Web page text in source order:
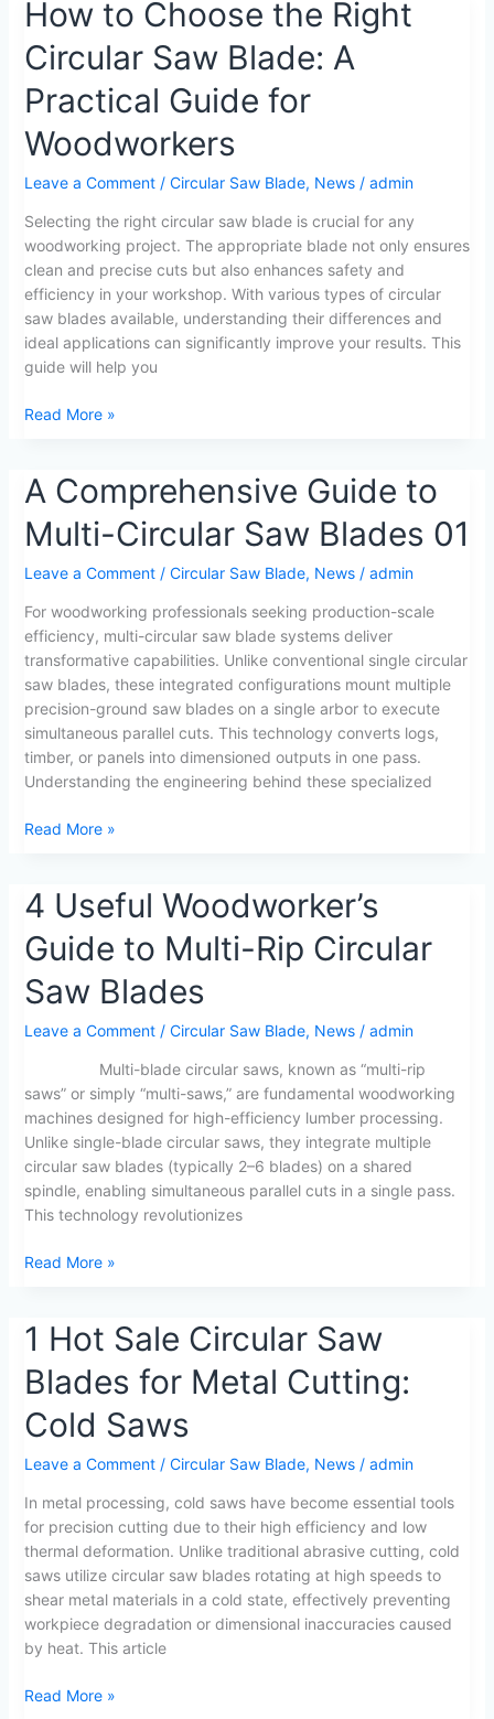
How to Choose the Right
Circular Saw Blade: A
Practical Guide for
Woodworkers
Leave a Comment / Circular Saw Blade, News/ admin
Selecting the right circular saw blade is crucial for any
woodworking project. The appropriate blade not only ensures
clean and precise cuts but also enhances safety and
efficiency in your workshop. With various types of circular
saw blades available, understanding their differences and
ideal applications can significantly improve your results. This
guide will help you
to
Choose
the
Right
Saw
Blade:
Practical
Guide
for
Woodworkers
Read More »
A Comprehensive Guide to
Multi-Circular Saw Blades 01
Leave a Comment / Circular Saw Blade, News/ admin
For woodworking professionals seeking production-scale
efficiency, multi-circular saw blade systems deliver
transformative capabilities. Unlike conventional single circular
saw blades, these integrated configurations mount multiple
precision-ground saw blades on a single arbor to execute
simultaneous parallel cuts. This technology converts logs,
timber, or panels into dimensioned outputs in one pass.
Understanding the engineering behind these specialized
A
Comprehensive
Guide
Multi-
Saw
Blades
Read More »
4 Useful Woodworker’s
Guide to Multi-Rip Circular
Saw Blades
Leave a Comment / Circular Saw Blade, News/ admin
Multi-blade circular saws, known as “multi-rip
saws” or simply “multi-saws,” are fundamental woodworking
machines designed for high-efficiency lumber processing.
Unlike single-blade circular saws, they integrate multiple
circular saw blades (typically 2–6 blades) on a shared
spindle, enabling simultaneous parallel cuts in a single pass.
This technology revolutionizes
Useful
Woodworker’s
Guide
to
Rip
Saw
Blades
Read More »
1 Hot Sale Circular Saw
Blades for Metal Cutting:
Cold Saws
Leave a Comment / Circular Saw Blade, News/ admin
In metal processing, cold saws have become essential tools
for precision cutting due to their high efficiency and low
thermal deformation. Unlike traditional abrasive cutting, cold
saws utilize circular saw blades rotating at high speeds to
shear metal materials in a cold state, effectively preventing
workpiece degradation or dimensional inaccuracies caused
by heat. This article
1
Hot
Sale
Circular
Saw
for
Metal
Cutting:
Cold
Saws
Read More »